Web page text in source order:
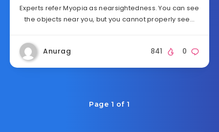
Experts refer Myopia as nearsightedness. You can see
the objects near you, but you cannot properly see…
Anurag 0
841
Page 1 of 1